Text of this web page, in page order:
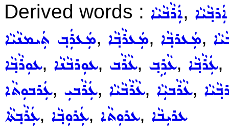
Derived words : ܐܲܪܵܒܵܝܵܐ, ܐܲܪܒ݂ܵܝܵܐ
ܡܲܥܪܲܒ݂ ܬܲܝܡܢܵܝܵܐ, ܡܲܥܪܵܒ݂ܵܐ, ܡܲܥܪܒ݂ܵܐ,
ܥܘܼܪܵܒ݂ܵܐ, ܥܘܼܪܒܵܢܵܐ, ܥܵܪܵܒ, ܥܵܪܹܒ݂, ܥܲܪܵܒ݂ܵܐ,
ܥܲܪܒܘܼܬܵܐ, ܥܲܪܵܒܝܼ, ܥܵܪܵܒܵܝܵܐ, ܥܵܪܵܒܝܼܵܐ,
ܥܲܪܵܒ݂ܬܵܐ, ܥܲܪܘܼܒ݂ܵܐ, ܥܪܘܼܬܵܐ, ܥܪܝܼܒܵܐ